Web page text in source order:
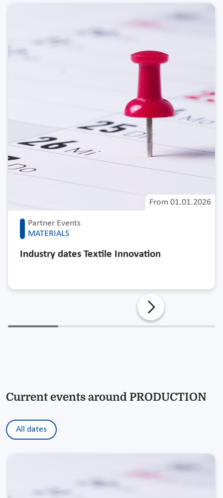
Partner Events
MATERIALS
From 01.01.2026
Industry dates Textile Innovation
Current events around PRODUCTION
All dates